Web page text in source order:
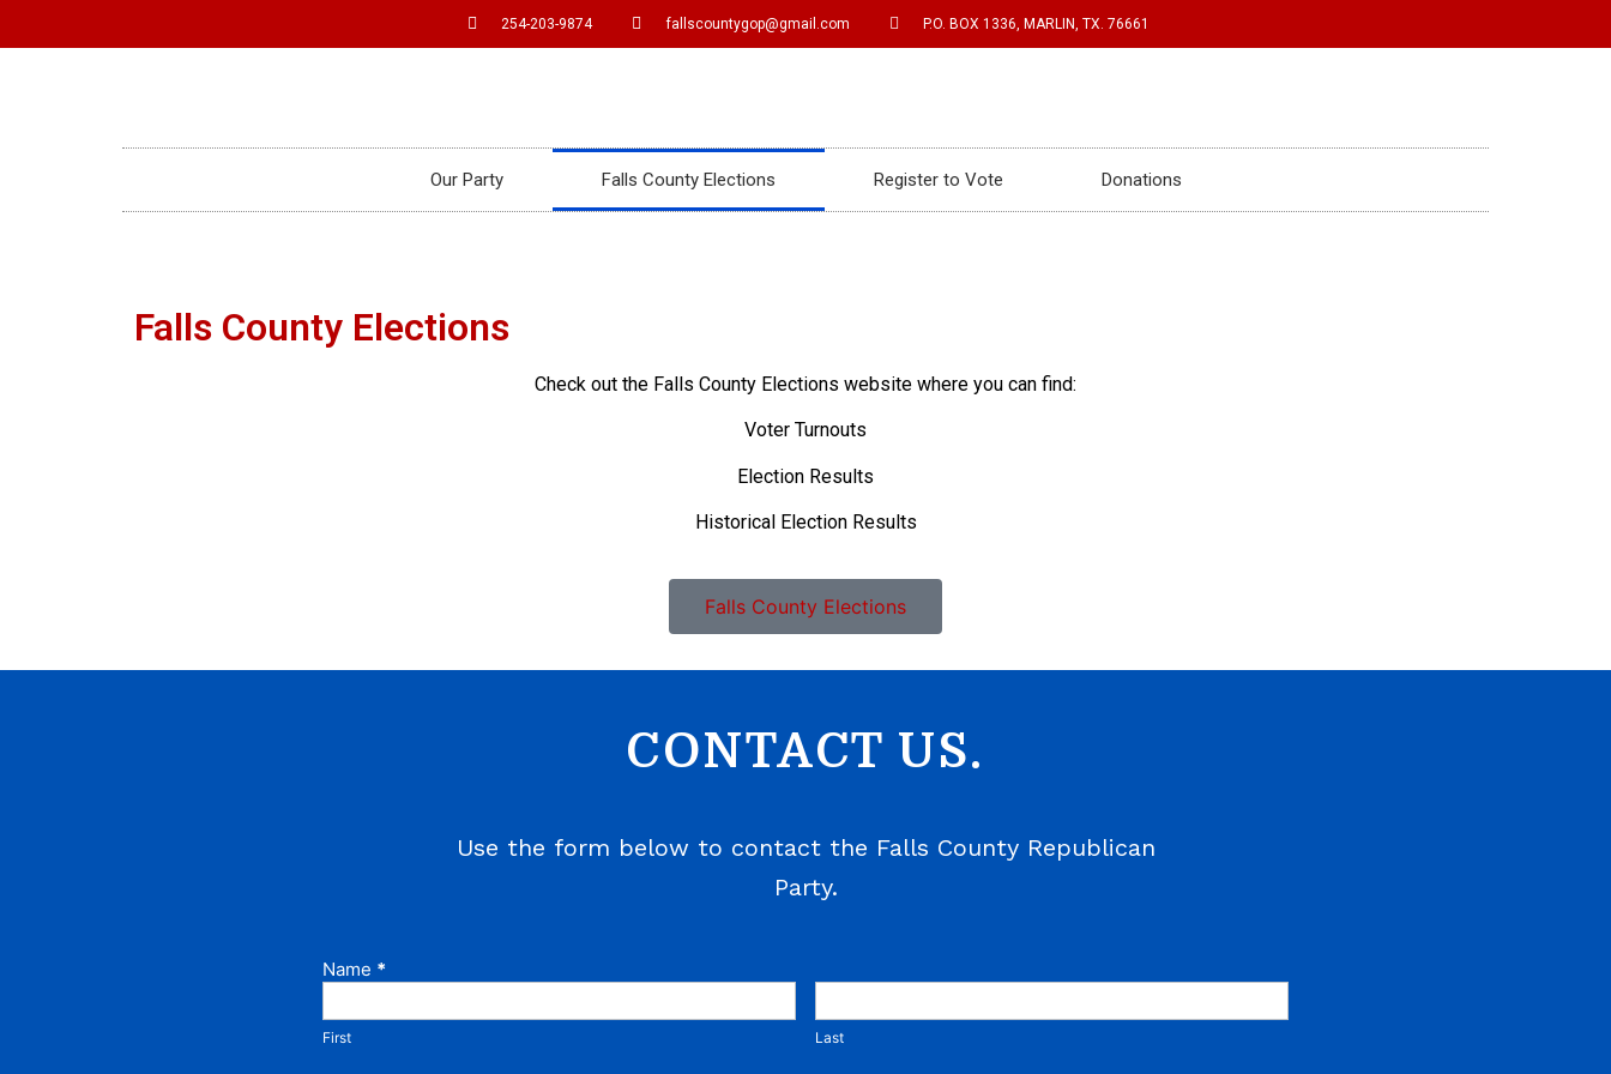
254-203-9874 fallscountygop@gmail.com P.O. BOX 1336, MARLIN, TX. 76661
Our Party Falls County Elections Register to Vote Donations
Falls County Elections
Check out the Falls County Elections website where you can find:
Voter Turnouts
Election Results
Historical Election Results
Falls County Elections
CONTACT US.
Use the form below to contact the Falls County Republican
Party.
Contact
Name *
First Last
If you
are
leave
this